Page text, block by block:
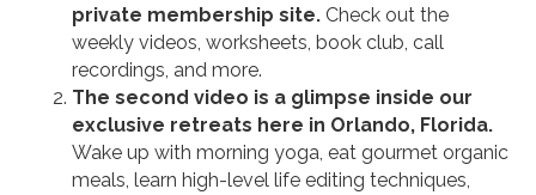
private membership site. Check out the
weekly videos, worksheets, book club, call
recordings, and more.
The second video is a glimpse inside our
exclusive retreats here in Orlando, Florida.
Wake up with morning yoga, eat gourmet organic
meals, learn high-level life editing techniques,